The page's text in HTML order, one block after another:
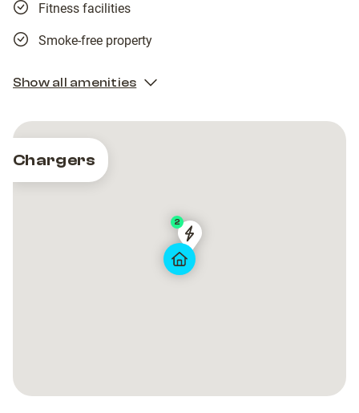
Fitness facilities
Smoke-free property
Show all amenities
Chargers
Tesla
Destination
2
Tesla
Destination